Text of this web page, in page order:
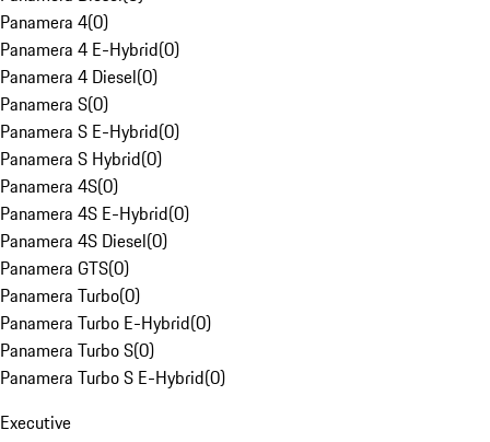
Panamera 4(0)
Panamera 4 E-Hybrid(0)
Panamera 4 Diesel(0)
Panamera S(0)
Panamera S E-Hybrid(0)
Panamera S Hybrid(0)
Panamera 4S(0)
Panamera 4S E-Hybrid(0)
Panamera 4S Diesel(0)
Panamera GTS(0)
Panamera Turbo(0)
Panamera Turbo E-Hybrid(0)
Panamera Turbo S(0)
Panamera Turbo S E-Hybrid(0)
Executive